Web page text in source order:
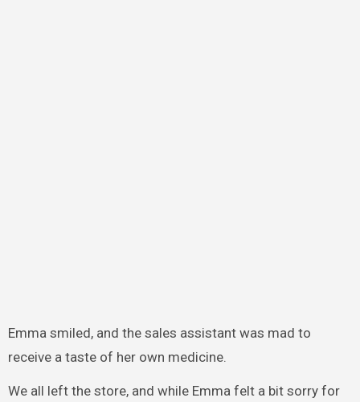
Emma smiled, and the sales assistant was mad to
receive a taste of her own medicine.
We all left the store, and while Emma felt a bit sorry for